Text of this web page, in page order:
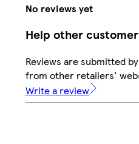
No reviews yet
Help other
Reviews are submitted
from other retailers'
Write a review